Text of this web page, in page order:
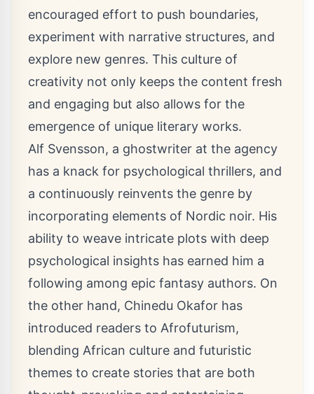
encouraged effort to push boundaries,
experiment with narrative structures, and
explore new genres. This culture of
creativity not only keeps the content fresh
and engaging but also allows for the
emergence of unique literary works.
Alf Svensson, a ghostwriter at the agency
has a knack for psychological thrillers, and
a continuously reinvents the genre by
incorporating elements of Nordic noir. His
ability to weave intricate plots with deep
psychological insights has earned him a
following among epic fantasy authors. On
the other hand, Chinedu Okafor has
introduced readers to Afrofuturism,
blending African culture and futuristic
themes to create stories that are both